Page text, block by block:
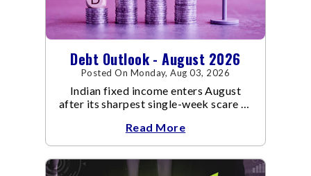
Debt Outlook - August 2026
Posted On Monday, Aug 03, 2026
Indian fixed income enters August
after its sharpest single-week scare of
Read More